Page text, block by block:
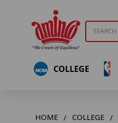
COLLEGE
HOME COLLEGE